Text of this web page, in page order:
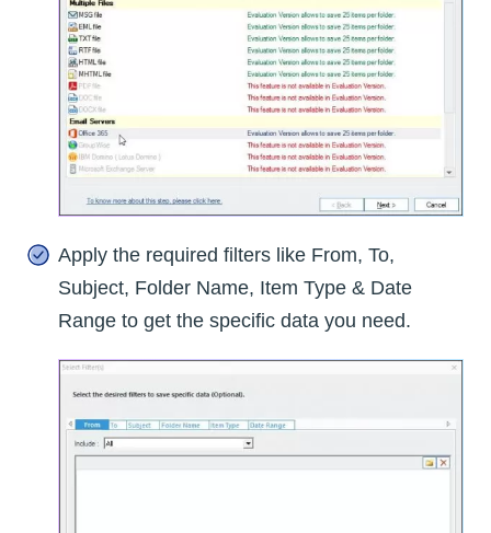
Apply the required filters like From, To,
Subject, Folder Name, Item Type & Date
Range to get the specific data you need.